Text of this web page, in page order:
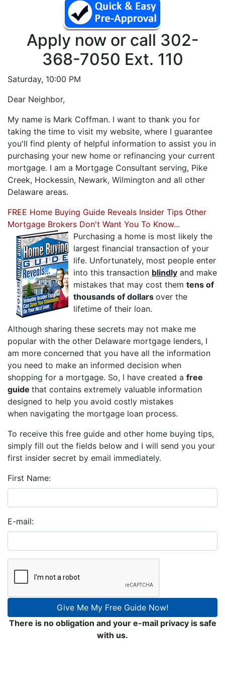
Apply now or call 302-
368-7050 Ext. 110
Saturday, 10:00 PM
Dear Neighbor,
My name is Mark Coffman. I want to thank you for
taking the time to visit my website, where I guarantee
you'll find plenty of helpful information to assist you in
purchasing your new home or refinancing your current
mortgage. I am a Mortgage Consultant serving, Pike
Creek, Hockessin, Newark, Wilmington and all other
Delaware areas.
FREE Home Buying Guide Reveals Insider Tips Other
Mortgage Brokers Don't Want You To Know...
Purchasing a home is most likely the
largest financial transaction of your
life. Unfortunately, most people enter
into this transaction blindly and make
mistakes that may cost them tens of
thousands of dollars over the
lifetime of their loan.
Although sharing these secrets may not make me
popular with the other Delaware mortgage lenders, I
am more concerned that you have all the information
you need to make an informed decision when
shopping for a mortgage. So, I have created a free
guide that contains extremely valuable information
designed to help you avoid costly mistakes
when navigating the mortgage loan process.
To receive this free guide and other home buying tips,
simply fill out the fields below and I will send you your
first insider secret by email immediately.
First Name:
E-mail:
Give Me My Free Guide Now!
There is no obligation and your e-mail privacy is safe
with us.